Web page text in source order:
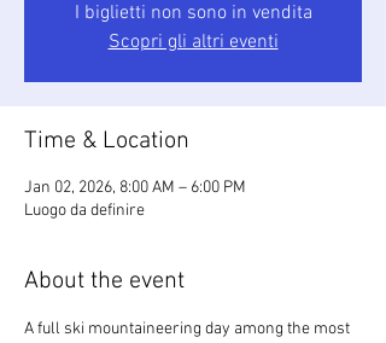
I biglietti non sono in vendita
Scopri gli altri eventi
Time & Location
Jan 02, 2026, 8:00 AM – 6:00 PM
Luogo da definire
About the event
A full ski mountaineering day among the most